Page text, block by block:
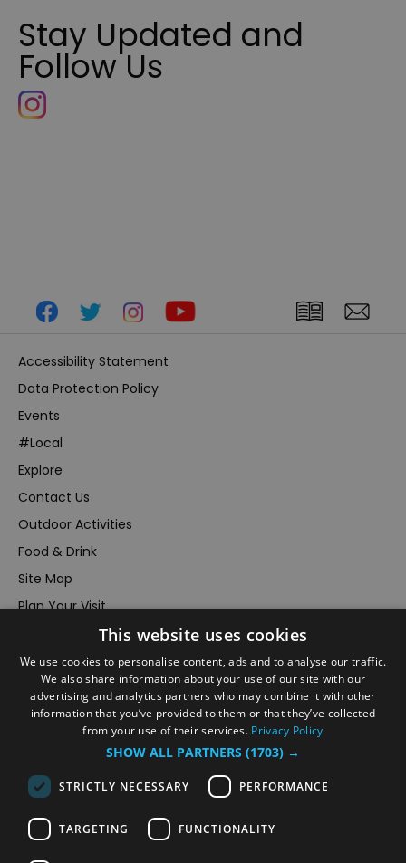
Stay Updated and
Follow Us
Accessibility Statement
Data Protection Policy
Events
#Local
Explore
Contact Us
Outdoor Activities
Food & Drink
Site Map
Plan Your Visit
Inspire Me
Submit Your Event
Terms and Conditions
Members Login
Powered by Translate
This website uses cookies
We use cookies to personalise content, ads and to analyse our traffic.
We also share information about your use of our site with our
advertising and analytics partners who may combine it with other
information that you’ve provided to them or that they’ve collected
from your use of their services. Privacy Policy
SHOW ALL PARTNERS (1703) →
STRICTLY NECESSARY PERFORMANCE
TARGETING FUNCTIONALITY